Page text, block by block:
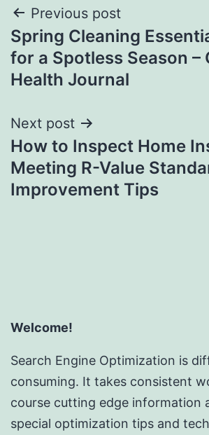
Post
navigation
Previous post
Spring Cleaning
for a Spotless Season –
Health Journal
Next post
How to Inspect Home
Meeting R-Value
Improvement Tips
Welcome!
Search Engine Optimization is
consuming. It takes consistent
course cutting edge information
special optimization tips and